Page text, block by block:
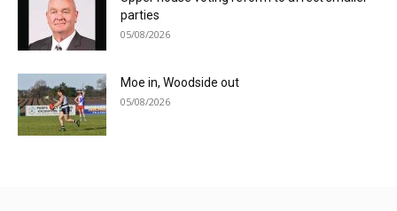
parties
05/08/2026
Moe in, Woodside out
05/08/2026